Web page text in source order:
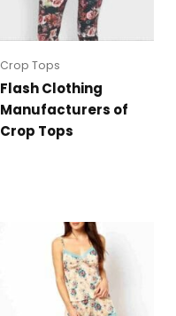
Crop Tops
Flash Clothing
Manufacturers of
Crop Tops